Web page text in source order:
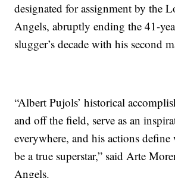
designated for assignment by the
Angels, abruptly ending the 41-
slugger’s decade with his second
“Albert Pujols’ historical
and off the field, serve as an
everywhere, and his actions define
be a true superstar,” said Arte
Angels.